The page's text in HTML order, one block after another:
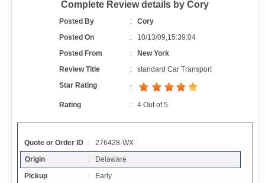
Auto Transport Calculator
Contact
Resources
CONTACT US
ADVERTISE
Complete Review details by Cory
Posted By :Cory
Posted On
: 10/13/09,15:39:04
Posted From
:
New York
Review Title
:standard Car Transport
Star Rating
:
Rating :4 Out of5
Quote or Order ID
: 276428-WX
Origin
: Delaware
Pickup
: Early